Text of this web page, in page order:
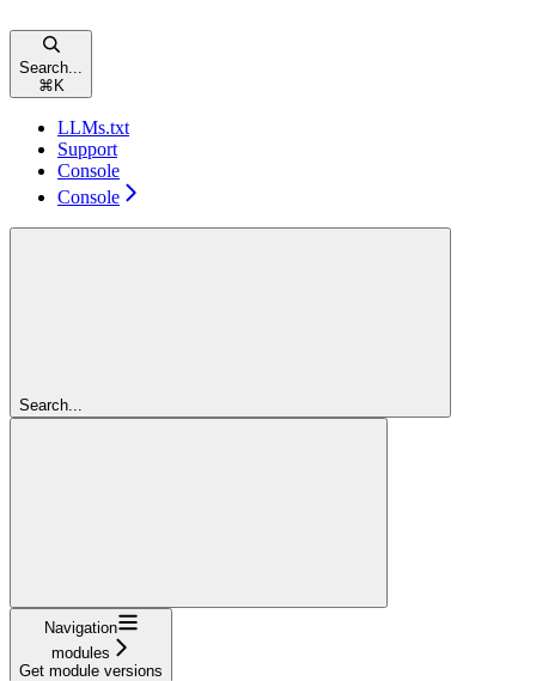
Search...
⌘ K
LLMs.txt
Support
Console
Console
Search...
Navigation
modules
Get module versions